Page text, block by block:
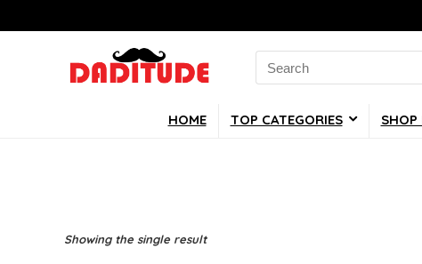
Search
for:
HOME TOP CATEGORIES SHOP
Showing the single result